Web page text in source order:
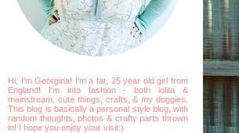
Hi, I'm Georgina! I'm a fat, 25 year old girl from
England! I'm into fashion - both lolita &
mainstream, cute things, crafts, & my doggies.
This blog is basically a personal style blog, with
random thoughts, photos & crafty parts thrown
in! I hope you enjoy your visit:)